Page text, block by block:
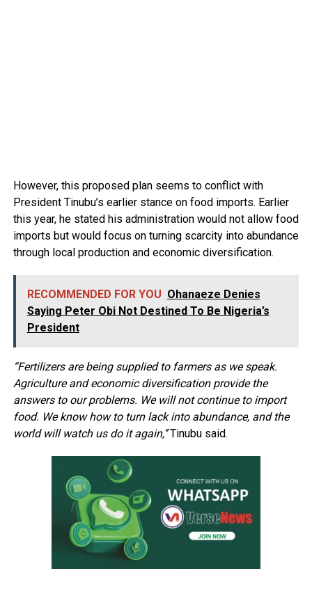
However, this proposed plan seems to conflict with
President Tinubu’s earlier stance on food imports. Earlier
this year, he stated his administration would not allow food
imports but would focus on turning scarcity into abundance
through local production and economic diversification.
RECOMMENDED FOR YOU Ohanaeze Denies
Saying Peter Obi Not Destined To Be Nigeria’s
President
“Fertilizers are being supplied to farmers as we speak.
Agriculture and economic diversification provide the
answers to our problems. We will not continue to import
food. We know how to turn lack into abundance, and the
world will watch us do it again,’’Tinubu said.